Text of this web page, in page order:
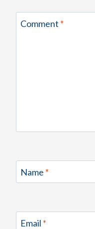
Comment *
Name *
Email *